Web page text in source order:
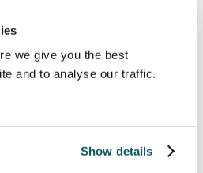
we give you the best
and to analyse our traffic.
Show details